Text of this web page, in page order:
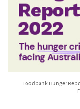
Foodbank Hunger